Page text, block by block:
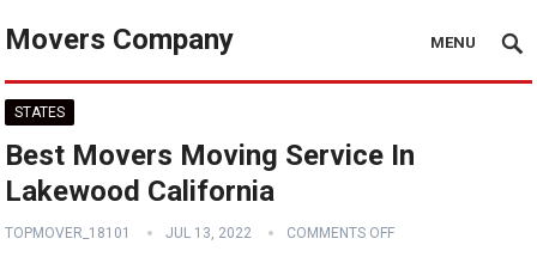
Movers Company MENU
STATES
Best Movers Moving Service In
Lakewood California
TOPMOVER_18101 JUL 13, 2022 COMMENTS OFF